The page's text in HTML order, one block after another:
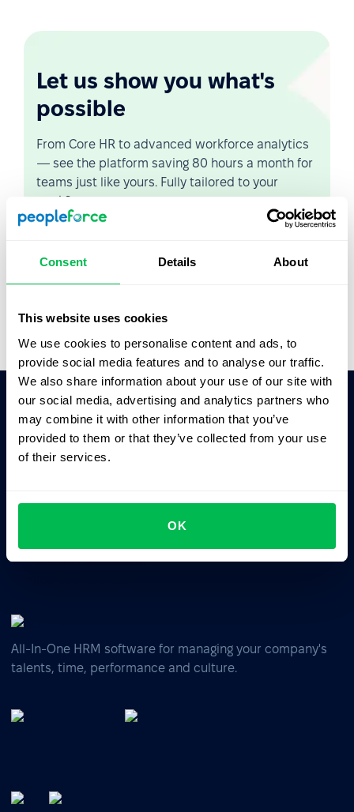
Consent Details About
This website uses cookies
We use cookies to personalise content and ads, to
provide social media features and to analyse our traffic.
We also share information about your use of our site with
our social media, advertising and analytics partners who
may combine it with other information that you’ve
provided to them or that they’ve collected from your use
of their services.
OK
Let us show you what's
possible
From Core HR to advanced workforce analytics
— see the platform saving 80 hours a month for
teams just like yours. Fully tailored to your
workflow.
Watch the Live Demo
Ask AI for the summary of PeopleForce:
ChatGPT
Claude Perplexity
Business driven. People focused.
All-In-One HRM software for managing your company's
talents, time, performance and culture.